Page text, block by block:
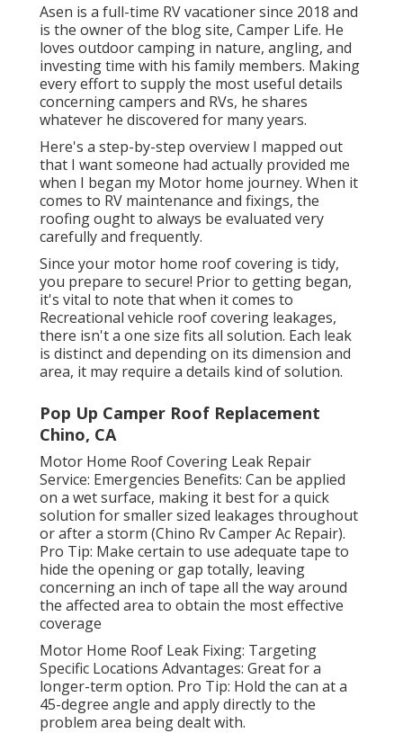
Asen is a full-time RV vacationer since 2018 and
is the owner of the blog site, Camper Life. He
loves outdoor camping in nature, angling, and
investing time with his family members. Making
every effort to supply the most useful details
concerning campers and RVs, he shares
whatever he discovered for many years.
Here's a step-by-step overview I mapped out
that I want someone had actually provided me
when I began my Motor home journey. When it
comes to RV maintenance and fixings, the
roofing ought to always be evaluated very
carefully and frequently.
Since your motor home roof covering is tidy,
you prepare to secure! Prior to getting began,
it's vital to note that when it comes to
Recreational vehicle roof covering leakages,
there isn't a one size fits all solution. Each leak
is distinct and depending on its dimension and
area, it may require a details kind of solution.
Pop Up Camper Roof Replacement
Chino, CA
Motor Home Roof Covering Leak Repair
Service: Emergencies Benefits: Can be applied
on a wet surface, making it best for a quick
solution for smaller sized leakages throughout
or after a storm (Chino Rv Camper Ac Repair).
Pro Tip: Make certain to use adequate tape to
hide the opening or gap totally, leaving
concerning an inch of tape all the way around
the affected area to obtain the most effective
coverage
Motor Home Roof Leak Fixing: Targeting
Specific Locations Advantages: Great for a
longer-term option. Pro Tip: Hold the can at a
45-degree angle and apply directly to the
problem area being dealt with.